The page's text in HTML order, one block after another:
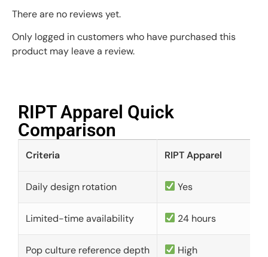
There are no reviews yet.
Only logged in customers who have purchased this
product may leave a review.
RIPT Apparel Quick
Comparison​
Criteria RIPT Apparel
Daily design rotation Yes
Limited-time availability 24 hours
Pop culture reference depth High